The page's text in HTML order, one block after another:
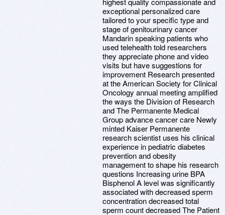
exceptional personalized care
tailored to your specific type and
stage of genitourinary cancer
Mandarin speaking patients who
used telehealth told researchers
they appreciate phone and video
visits but have suggestions for
improvement Research presented
at the American Society for Clinical
Oncology annual meeting amplified
the ways the Division of Research
and The Permanente Medical
Group advance cancer care Newly
minted Kaiser Permanente
research scientist uses his clinical
experience in pediatric diabetes
prevention and obesity
management to shape his research
questions Increasing urine BPA
Bisphenol A level was significantly
associated with decreased sperm
concentration decreased total
sperm count decreased The Patient